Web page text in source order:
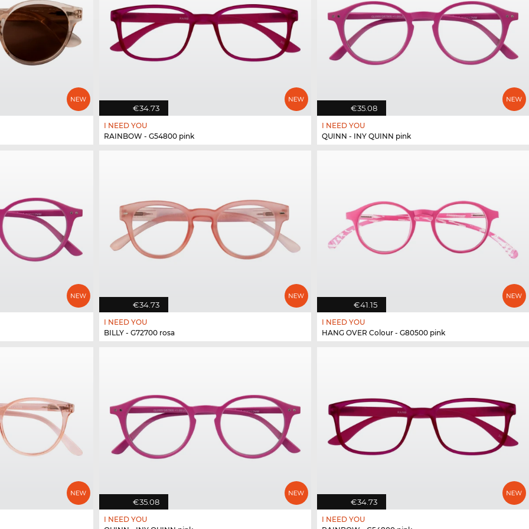
€34.73
I NEED YOU
RAINBOW - G54800 pink
€35.08
I NEED YOU
QUINN - INY QUINN pink
€34.73
I NEED YOU
BILLY - G72700 rosa
€41.15
I NEED YOU
HANG OVER Colour - G80500 pink
€35.08
I NEED YOU
€34.73
I NEED YOU